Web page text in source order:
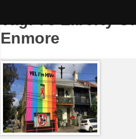
Tag:73 Liberty
Enmore